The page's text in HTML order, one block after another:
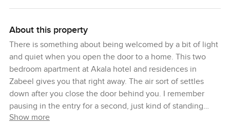
About this property
There is something about being welcomed by a bit of light
and quiet when you open the door to a home. This two
bedroom apartment at Akala hotel and residences in
Zabeel gives you that right away. The air sort of settles
down after you close the door behind you. I remember
pausing in the entry for a second, just kind of standing
there with the city in the distance and thinking, yeah, you
Show more